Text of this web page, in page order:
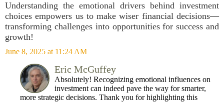
Understanding the emotional drivers behind investment
choices empowers us to make wiser financial decisions—
transforming challenges into opportunities for success and
growth!
June 8, 2025 at 11:24 AM
Eric McGuffey
Absolutely! Recognizing emotional influences on
investment can indeed pave the way for smarter,
more strategic decisions. Thank you for highlighting this